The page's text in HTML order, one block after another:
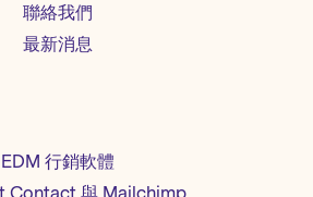
聯絡我們
最新消息
EDM 行銷軟體
Contact 與 Mailchimp